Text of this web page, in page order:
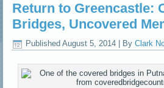
Return to Greencastle:
Bridges, Uncovered
Published August 5, 2014 By Clark